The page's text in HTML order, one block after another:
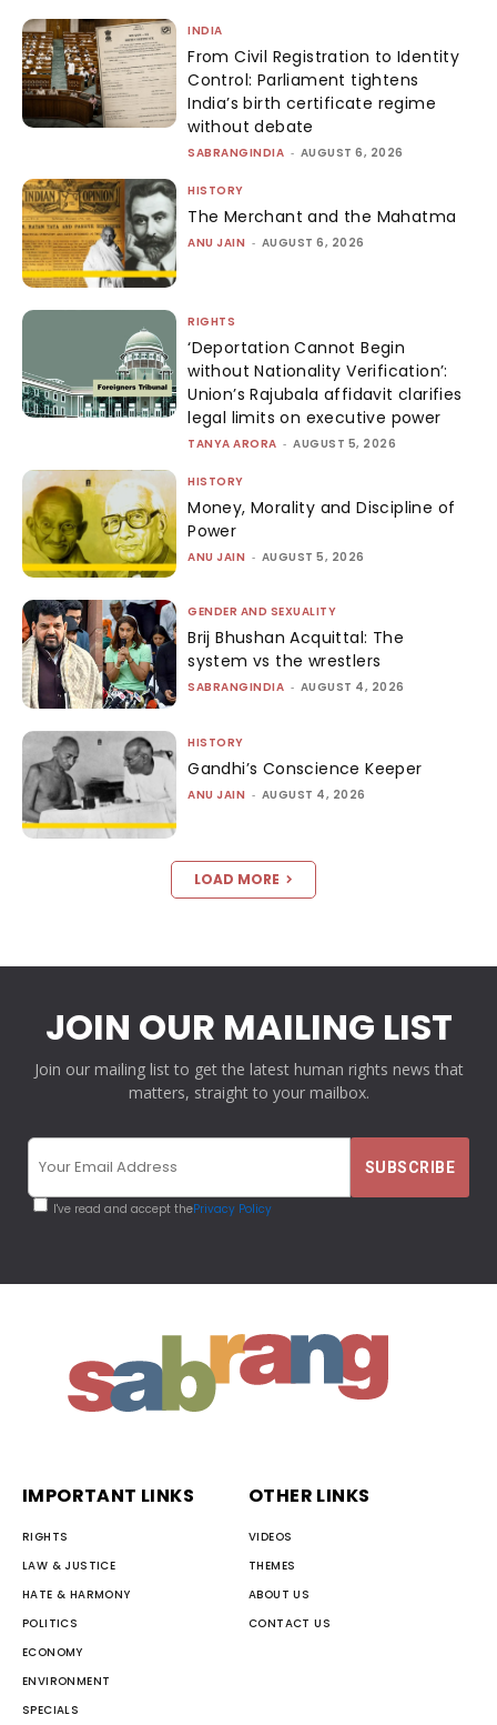
INDIA
From Civil Registration to Identity
Control: Parliament tightens
India’s birth certificate regime
without debate
SABRANGINDIA - AUGUST 6, 2026
HISTORY
The Merchant and the Mahatma
ANU JAIN - AUGUST 6, 2026
RIGHTS
‘Deportation Cannot Begin
without Nationality Verification’:
Union’s Rajubala affidavit clarifies
legal limits on executive power
TANYA ARORA - AUGUST 5, 2026
HISTORY
Money, Morality and Discipline of
Power
ANU JAIN - AUGUST 5, 2026
GENDER AND SEXUALITY
Brij Bhushan Acquittal: The
system vs the wrestlers
SABRANGINDIA - AUGUST 4, 2026
HISTORY
Gandhi’s Conscience Keeper
ANU JAIN - AUGUST 4, 2026
LOAD MORE
JOIN OUR MAILING LIST
Join our mailing list to get the latest human rights news that
matters, straight to your mailbox.
I've read and accept thePrivacy Policy
IMPORTANT LINKS
RIGHTS
LAW & JUSTICE
HATE & HARMONY
POLITICS
ECONOMY
ENVIRONMENT
SPECIALS
OTHER LINKS
VIDEOS
THEMES
ABOUT US
CONTACT US